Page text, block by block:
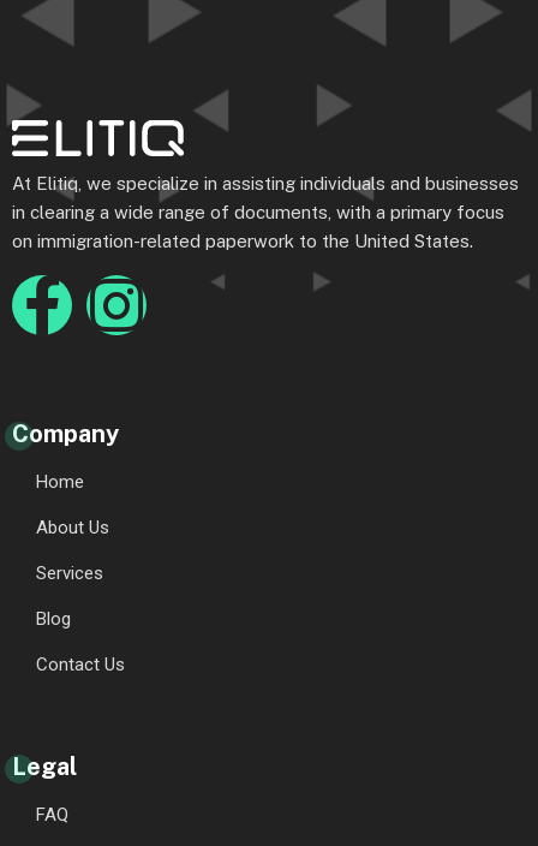
At Elitiq, we specialize in assisting individuals and businesses
in clearing a wide range of documents, with a primary focus
on immigration-related paperwork to the United States.
Company
Home
About Us
Services
Blog
Contact Us
Legal
FAQ